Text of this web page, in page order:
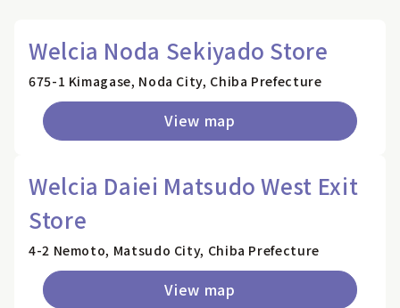
Welcia Noda Sekiyado Store
675-1 Kimagase, Noda City, Chiba Prefecture
View map
Welcia Daiei Matsudo West Exit
Store
4-2 Nemoto, Matsudo City, Chiba Prefecture
View map